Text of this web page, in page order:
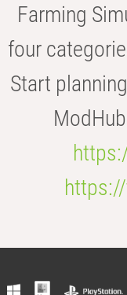
Farming
four
Start